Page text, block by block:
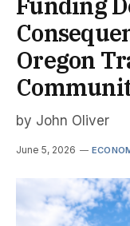
Oregon
by John Oliver
June 5, 2026